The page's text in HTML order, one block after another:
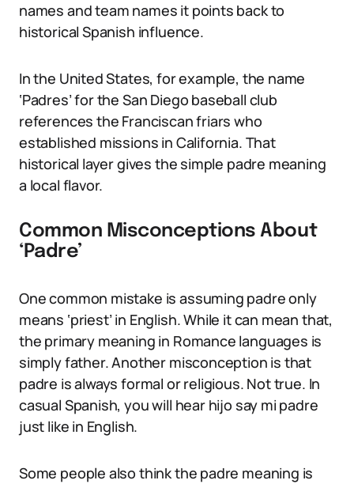
names and team names it points back to
historical Spanish influence.
In the United States, for example, the name
‘Padres’ for the San Diego baseball club
references the Franciscan friars who
established missions in California. That
historical layer gives the simple padre meaning
a local flavor.
Common Misconceptions About
‘Padre’
One common mistake is assuming padre only
means ‘priest’ in English. While it can mean that,
the primary meaning in Romance languages is
simply father. Another misconception is that
padre is always formal or religious. Not true. In
casual Spanish, you will hear hijo say mi padre
just like in English.
Some people also think the padre meaning is